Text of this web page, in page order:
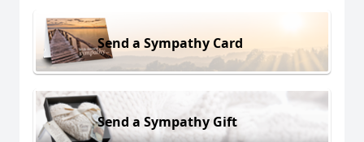
Send a Sympathy Card
Send a Sympathy Gift